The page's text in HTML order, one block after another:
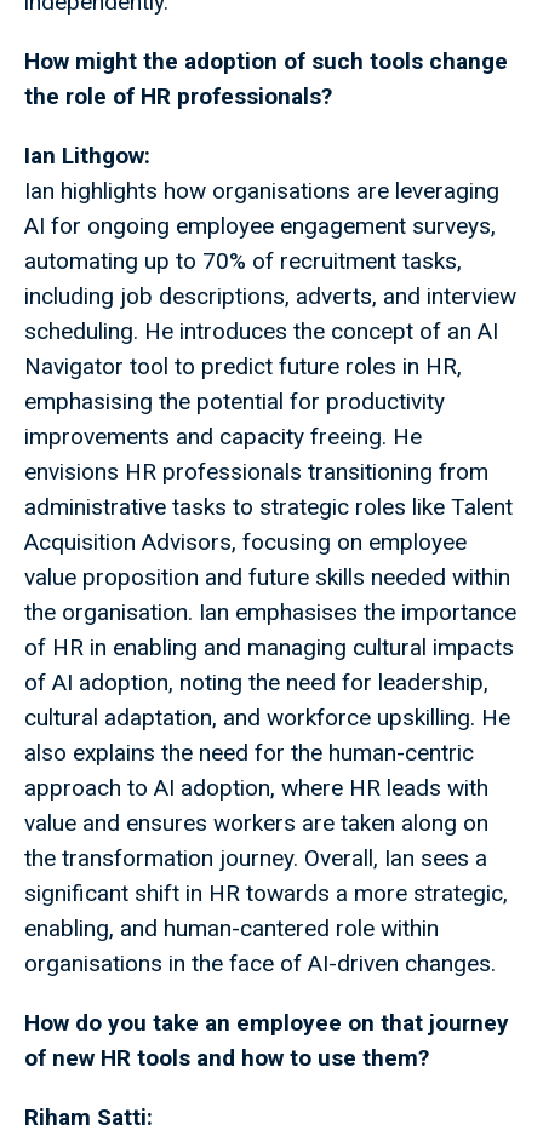
How might the adoption of such tools change
the role of HR professionals?
Ian Lithgow:
Ian highlights how organisations are leveraging
AI for ongoing employee engagement surveys,
automating up to 70% of recruitment tasks,
including job descriptions, adverts, and interview
scheduling. He introduces the concept of an AI
Navigator tool to predict future roles in HR,
emphasising the potential for productivity
improvements and capacity freeing. He
envisions HR professionals transitioning from
administrative tasks to strategic roles like Talent
Acquisition Advisors, focusing on employee
value proposition and future skills needed within
the organisation. Ian emphasises the importance
of HR in enabling and managing cultural impacts
of AI adoption, noting the need for leadership,
cultural adaptation, and workforce upskilling. He
also explains the need for the human-centric
approach to AI adoption, where HR leads with
value and ensures workers are taken along on
the transformation journey. Overall, Ian sees a
significant shift in HR towards a more strategic,
enabling, and human-cantered role within
organisations in the face of AI-driven changes.
How do you take an employee on that journey
of new HR tools and how to use them?
Riham Satti: